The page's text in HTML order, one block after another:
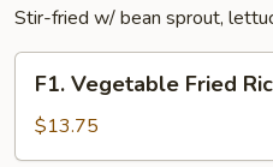
Stir-fried w/ bean sprout,
Vegetable
Fried
Rice
F1. Vegetable Fried
$13.75